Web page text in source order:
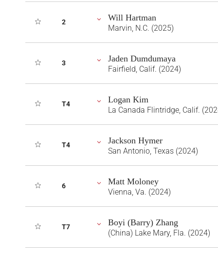
2 Will Hartman
Marvin, N.C. (2025)
3 Jaden Dumdumaya
Fairfield, Calif. (2024)
T4 Logan Kim
La Canada Flintridge, Calif.
T4 Jackson Hymer
San Antonio, Texas (2024)
6 Matt Moloney
Vienna, Va. (2024)
T7 Boyi (Barry) Zhang
(China) Lake Mary, Fla. (2024)